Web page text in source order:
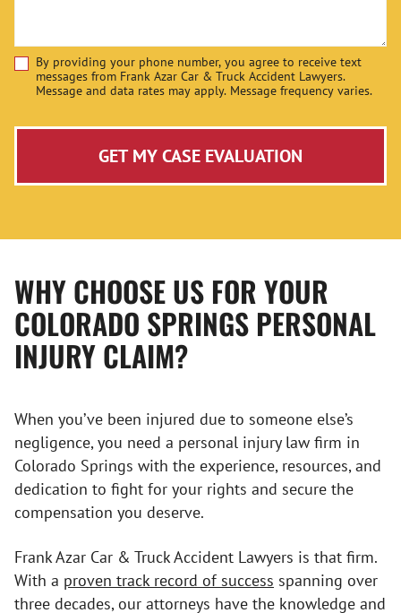
Disclaimer
By providing your phone number, you agree to receive text
messages from Frank Azar Car & Truck Accident Lawyers.
Message and data rates may apply. Message frequency varies.
GET MY CASE EVALUATION
WHY CHOOSE US FOR YOUR
COLORADO SPRINGS PERSONAL
INJURY CLAIM?
When you’ve been injured due to someone else’s
negligence, you need a personal injury law firm in
Colorado Springs with the experience, resources, and
dedication to fight for your rights and secure the
compensation you deserve.
Frank Azar Car & Truck Accident Lawyers is that firm.
With a proven track record of success spanning over
three decades, our attorneys have the knowledge and